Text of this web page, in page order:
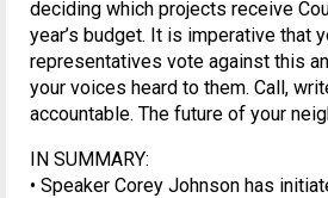
deciding which projects receive
year’s budget. It is imperative that
representatives vote against this
your voices heard to them. Call,
accountable. The future of your
IN SUMMARY:
• Speaker Corey Johnson has